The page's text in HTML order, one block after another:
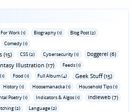
Work (1) Biography (1)
Blog Post (2)
Comedy (1)
(15) CSS (2) Cybersecurity (1) Doggerel (6)
Illustration (17)
Feeds (1)
Food (1) Full Album (4) Geek Stuff (15)
History (1) Hoosemanacka (1)
Household Tips (1)
Poetry (1) Indicators & Algos (1) Indieweb (7)
(2)
Language (2)